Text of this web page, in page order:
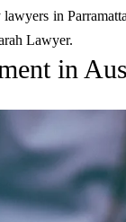
in
Lawyer.
in